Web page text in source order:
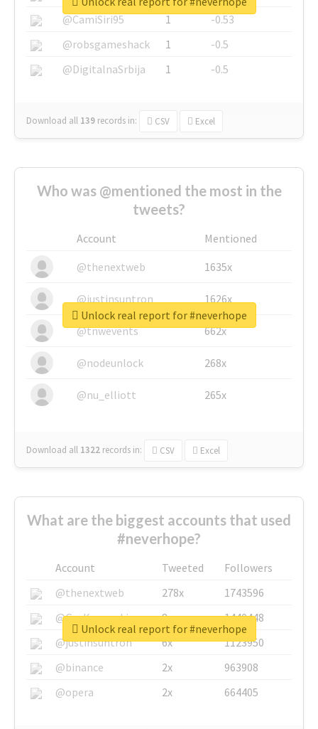
@CamiSiri95
1
-0.53
@robsgameshack
1
-0.5
@DigitalnaSrbija
1 -0.5
Download all 139 records in: CSV Excel
Who was @mentioned the most in the
tweets?
Account
Mentioned
@thenextweb
1635x
@justinsuntron 1626x
@tnwevents 662x
@nodeunlock 268x
@nu_elliott 265x
Download all 1322 records in: CSV Excel
Unlock real report for #neverhope
What are the biggest accounts that used
#neverhope?
Account Tweeted
Followers
@thenextweb
278x
1743596
@GuyKawasaki
8x
1440448
@justinsuntron
6x
1123950
@binance
2x
963908
@opera
2x 664405
Unlock real report for #neverhope